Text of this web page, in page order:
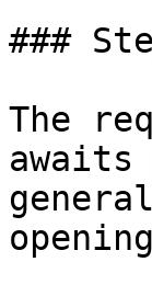
###
The
awaits